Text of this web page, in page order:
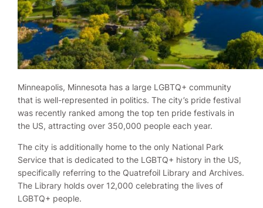
Minneapolis, Minnesota has a large LGBTQ+ community
that is well-represented in politics. The city’s pride festival
was recently ranked among the top ten pride festivals in
the US, attracting over 350,000 people each year.
The city is additionally home to the only National Park
Service that is dedicated to the LGBTQ+ history in the US,
specifically referring to the Quatrefoil Library and Archives.
The Library holds over 12,000 celebrating the lives of
LGBTQ+ people.